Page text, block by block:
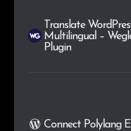
Translate
Multilingual –
Plugin
Connect Polylang